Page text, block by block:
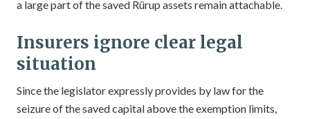
a large part of the saved Rürup assets remain attachable.
Insurers ignore clear legal
situation
Since the legislator expressly provides by law for the
seizure of the saved capital above the exemption limits,